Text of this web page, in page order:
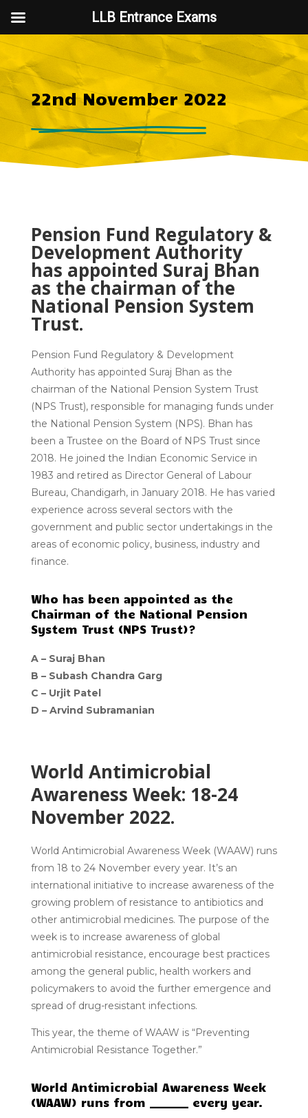
22nd November 2022
Pension Fund Regulatory &
Development Authority
has appointed Suraj Bhan
as the chairman of the
National Pension System
Trust.
Pension Fund Regulatory & Development
Authority has appointed Suraj Bhan as the
chairman of the National Pension System Trust
(NPS Trust), responsible for managing funds under
the National Pension System (NPS). Bhan has
been a Trustee on the Board of NPS Trust since
2018. He joined the Indian Economic Service in
1983 and retired as Director General of Labour
Bureau, Chandigarh, in January 2018. He has varied
experience across several sectors with the
government and public sector undertakings in the
areas of economic policy, business, industry and
finance.
Who has been appointed as the
Chairman of the National Pension
System Trust (NPS Trust)?
A – Suraj Bhan
B – Subash Chandra Garg
C – Urjit Patel
D – Arvind Subramanian
World Antimicrobial
Awareness Week: 18-24
November 2022.
World Antimicrobial Awareness Week (WAAW) runs
from 18 to 24 November every year. It’s an
international initiative to increase awareness of the
growing problem of resistance to antibiotics and
other antimicrobial medicines. The purpose of the
week is to increase awareness of global
antimicrobial resistance, encourage best practices
among the general public, health workers and
policymakers to avoid the further emergence and
spread of drug-resistant infections.
This year, the theme of WAAW is “Preventing
Antimicrobial Resistance Together.”
World Antimicrobial Awareness Week
(WAAW) runs from _______ every year.
LLB Entrance Exams